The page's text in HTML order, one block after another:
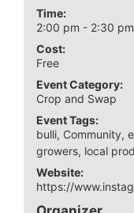
Time:
2:00 pm - 2:30 pm
Cost:
Free
Event Category:
Crop and Swap
Event Tags:
bulli, Community,
growers, local
Website:
https://